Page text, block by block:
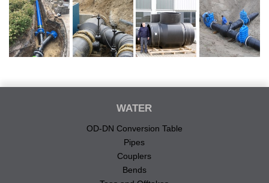
WATER
OD-DN Conversion Table
Pipes
Couplers
Bends